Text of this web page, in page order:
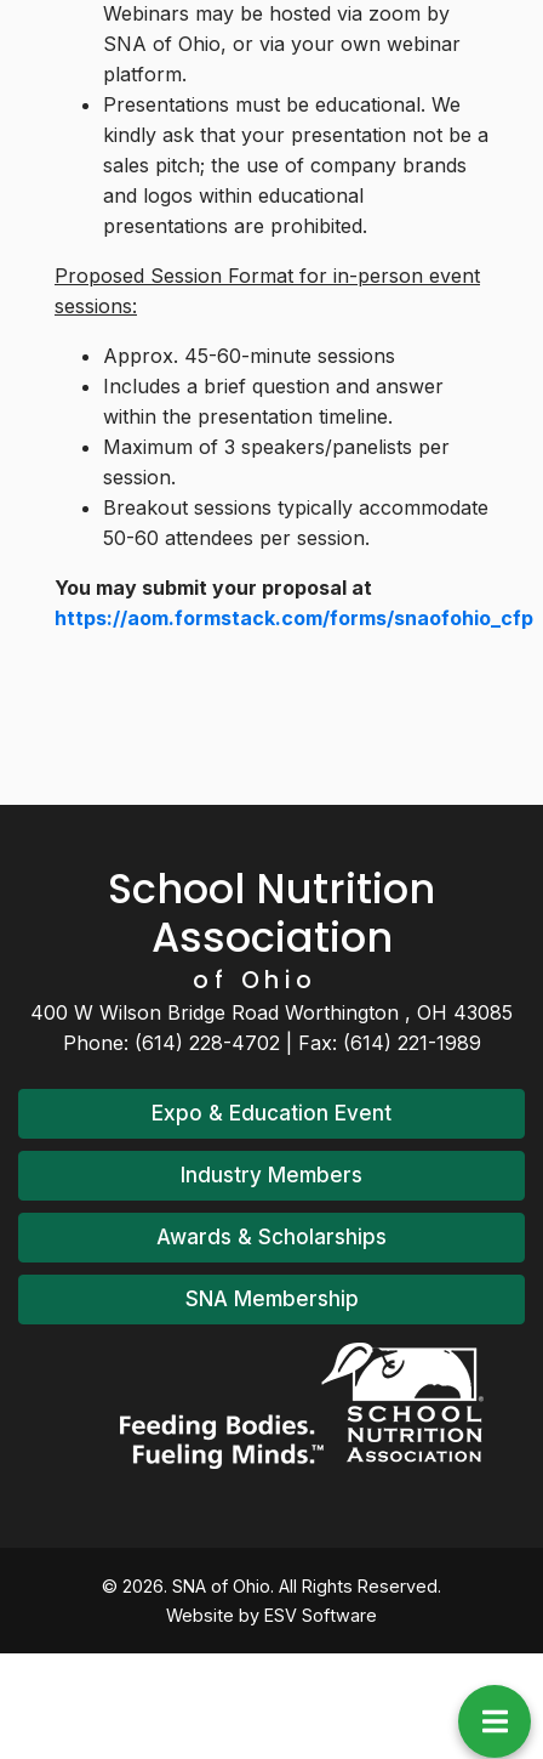
Webinars may be hosted via zoom by
SNA of Ohio, or via your own webinar
platform.
Presentations must be educational. We
kindly ask that your presentation not be a
sales pitch; the use of company brands
and logos within educational
presentations are prohibited.
Proposed Session Format for in-person event
sessions:
Approx. 45-60-minute sessions
Includes a brief question and answer
within the presentation timeline.
Maximum of 3 speakers/panelists per
session.
Breakout sessions typically accommodate
50-60 attendees per session.
You may submit your proposal at
https://aom.formstack.com/forms/snaofohio_cfp
School Nutrition
Association
of Ohio
400 W Wilson Bridge Road Worthington , OH 43085
Phone: (614) 228-4702 | Fax: (614) 221-1989
Expo & Education Event
Industry Members
Awards & Scholarships
SNA Membership
© 2026. SNA of Ohio. All Rights Reserved.
Website by ESV Software